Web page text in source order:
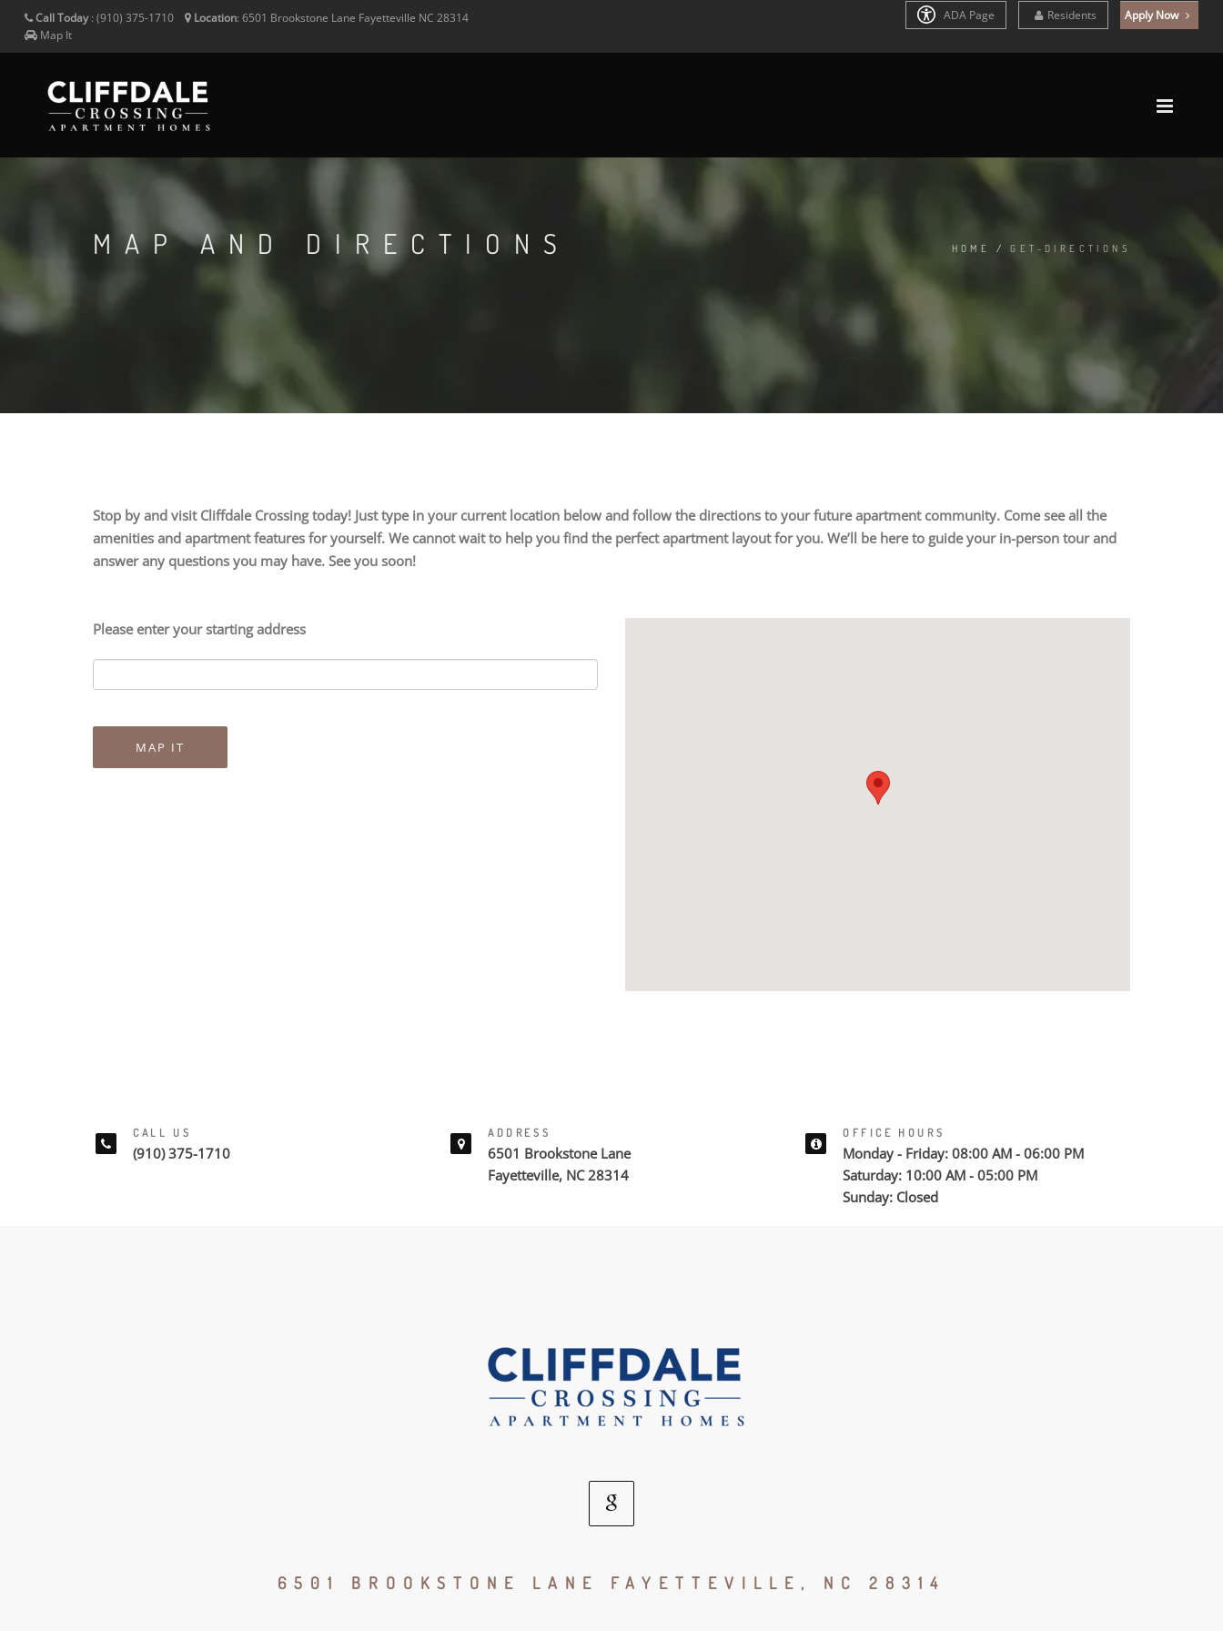
Call Today: (910) 375-1710 Location: 6501 Brookstone Lane Fayetteville NC 28314
Map It
ADA Page Residents Apply Now
MAP AND DIRECTIONS HOME /GET-DIRECTIONS
Stop by and visit Cliffdale Crossing today! Just type in your current location below and follow the directions to your future apartment community. Come see all the
amenities and apartment features for yourself. We cannot wait to help you find the perfect apartment layout for you. We’ll be here to guide your in-person tour and
answer any questions you may have. See you soon!
Please enter your starting address
MAP IT
CALL US
(910) 375-1710
ADDRESS
6501 Brookstone Lane
Fayetteville, NC 28314
OFFICE HOURS
Monday - Friday: 08:00 AM - 06:00 PM
Saturday: 10:00 AM - 05:00 PM
Sunday: Closed
Google
Social
6501 BROOKSTONE LANE FAYETTEVILLE, NC 28314